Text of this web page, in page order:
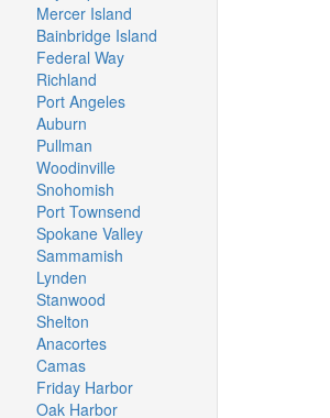
Mercer Island
Bainbridge Island
Federal Way
Richland
Port Angeles
Auburn
Pullman
Woodinville
Snohomish
Port Townsend
Spokane Valley
Sammamish
Lynden
Stanwood
Shelton
Anacortes
Camas
Friday Harbor
Oak Harbor